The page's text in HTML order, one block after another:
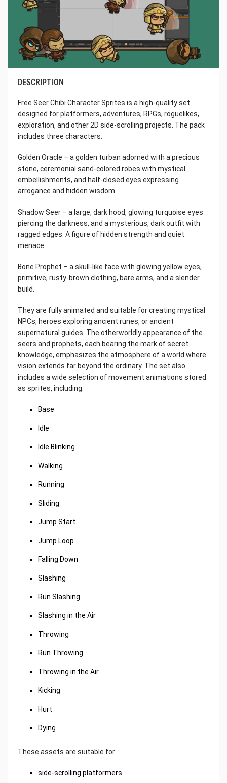
DESCRIPTION
Free Seer Chibi Character Sprites is a high-quality set
designed for platformers, adventures, RPGs, roguelikes,
exploration, and other 2D side-scrolling projects. The pack
includes three characters:
Golden Oracle – a golden turban adorned with a precious
stone, ceremonial sand-colored robes with mystical
embellishments, and half-closed eyes expressing
arrogance and hidden wisdom.
Shadow Seer – a large, dark hood, glowing turquoise eyes
piercing the darkness, and a mysterious, dark outfit with
ragged edges. A figure of hidden strength and quiet
menace.
Bone Prophet – a skull-like face with glowing yellow eyes,
primitive, rusty-brown clothing, bare arms, and a slender
build.
They are fully animated and suitable for creating mystical
NPCs, heroes exploring ancient runes, or ancient
supernatural guides. The otherworldly appearance of the
seers and prophets, each bearing the mark of secret
knowledge, emphasizes the atmosphere of a world where
vision extends far beyond the ordinary. The set also
includes a wide selection of movement animations stored
as sprites, including:
Base
Idle
Idle Blinking
Walking
Running
Sliding
Jump Start
Jump Loop
Falling Down
Slashing
Run Slashing
Slashing in the Air
Throwing
Run Throwing
Throwing in the Air
Kicking
Hurt
Dying
These assets are suitable for:
side-scrolling platformers